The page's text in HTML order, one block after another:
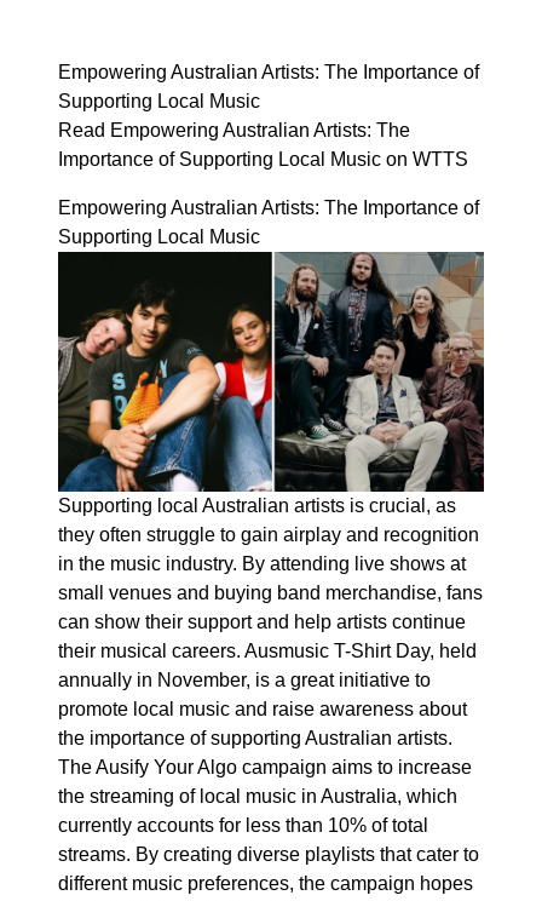
Empowering Australian Artists: The Importance of
Supporting Local Music
Read Empowering Australian Artists: The
Importance of Supporting Local Music on WTTS
Empowering Australian Artists: The Importance of
Supporting Local Music
Supporting local Australian artists is crucial, as
they often struggle to gain airplay and recognition
in the music industry. By attending live shows at
small venues and buying band merchandise, fans
can show their support and help artists continue
their musical careers. Ausmusic T-Shirt Day, held
annually in November, is a great initiative to
promote local music and raise awareness about
the importance of supporting Australian artists.
The Ausify Your Algo campaign aims to increase
the streaming of local music in Australia, which
currently accounts for less than 10% of total
streams. By creating diverse playlists that cater to
different music preferences, the campaign hopes